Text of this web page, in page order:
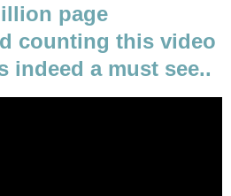
page
counting this video
indeed a must see..